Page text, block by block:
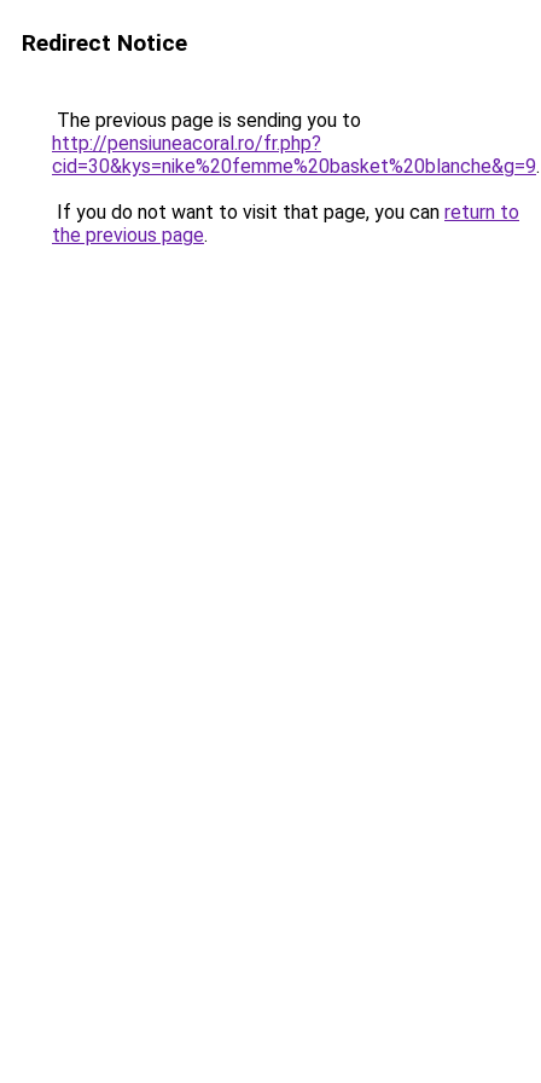
Redirect Notice
The previous page is sending you to
http://pensiuneacoral.ro/fr.php?
cid=30&kys=nike%20femme%20basket%20blanche&g=9.
If you do not want to visit that page, you can return to
the previous page.